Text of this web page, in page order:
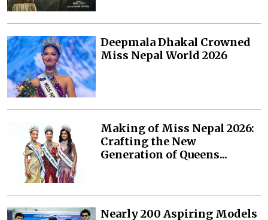
Deepmala Dhakal Crowned
Miss Nepal World 2026
Making of Miss Nepal 2026:
Crafting the New
Generation of Queens...
Nearly 200 Aspiring Models